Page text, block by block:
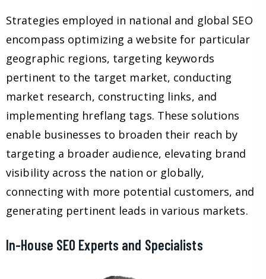
Strategies employed in national and global SEO
encompass optimizing a website for particular
geographic regions, targeting keywords
pertinent to the target market, conducting
market research, constructing links, and
implementing hreflang tags. These solutions
enable businesses to broaden their reach by
targeting a broader audience, elevating brand
visibility across the nation or globally,
connecting with more potential customers, and
generating pertinent leads in various markets.
In-House SEO Experts and Specialists